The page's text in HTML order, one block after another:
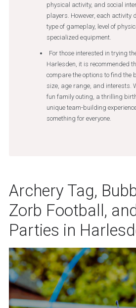
physical activity, and social
players. However, each activity
type of gameplay, level of
specialized equipment.
For those interested in trying
Harlesden, it is recommended
compare the options to find the
size, age range, and interests.
fun family outing, a thrilling
unique team-building
something for everyone.
Archery Tag,
Zorb Football,
Parties in